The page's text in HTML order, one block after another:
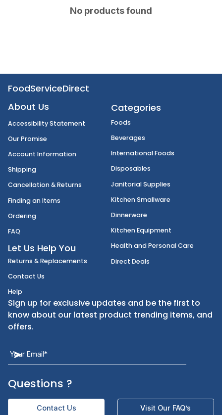
No products found
FoodServiceDirect
Our Promise
Account Information
Shipping
Cancellation & Returns
Finding an Items
Let Us Help You
Returns & Replacements
Help
Categories
Beverages
International Foods
Disposables
Janitorial Supplies
Kitchen Smallware
Dinnerware
Health and Personal Care
Direct Deals
Sign up for exclusive updates and be the first to
know about our latest product trending items,
offers.